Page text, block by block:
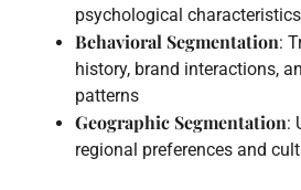
psychological
Behavioral Segmentation:
history, brand interactions,
patterns
Geographic Segmentation:
regional preferences and